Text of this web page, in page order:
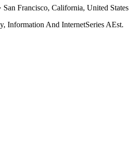
· San Francisco, California, United States
Information And InternetSeries AEst.